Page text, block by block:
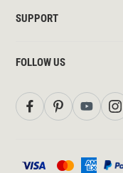
SUPPORT
FOLLOW US